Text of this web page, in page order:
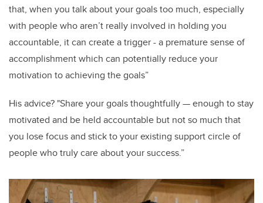
that, when you talk about your goals too much, especially
with people who aren’t really involved in holding you
accountable, it can create a trigger - a premature sense of
accomplishment which can potentially reduce your
motivation to achieving the goals”
His advice? "Share your goals thoughtfully — enough to stay
motivated and be held accountable but not so much that
you lose focus and stick to your existing support circle of
people who truly care about your success.”